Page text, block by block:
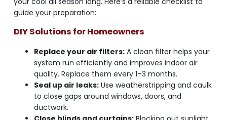
guide your preparation:
DIY Solutions for Homeowners
Replace your air filters:A clean filter helps your
system run efficiently and improves indoor air
quality. Replace them every 1–3 months.
Seal up air leaks:Use weatherstripping and caulk
to close gaps around windows, doors, and
ductwork.